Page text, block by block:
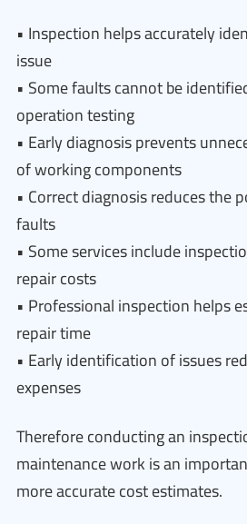
• Inspection helps accurately
issue
• Some faults cannot be
operation testing
• Early diagnosis prevents
of working components
• Correct diagnosis reduces the
faults
• Some services include
repair costs
• Professional inspection helps
repair time
• Early identification of issues
expenses
Therefore conducting an
maintenance work is an
more accurate cost estimates.